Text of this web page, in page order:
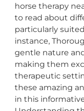
horse therapy
to read about
particularly
instance,
gentle nature
making them
therapeutic
these amazing
in this